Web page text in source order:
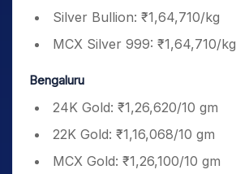
Silver Bullion: ₹1,64,710/kg
MCX Silver 999: ₹1,64,710/kg
Bengaluru
24K Gold: ₹1,26,620/10 gm
22K Gold: ₹1,16,068/10 gm
MCX Gold: ₹1,26,100/10 gm